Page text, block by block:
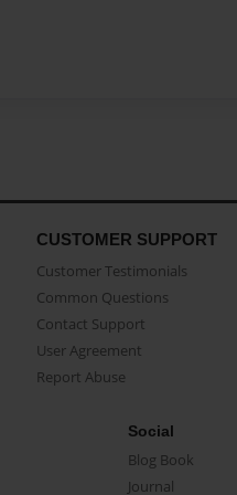
CUSTOMER SUPPORT
Customer Testimonials
Common Questions
Contact Support
User Agreement
Report Abuse
Social
Blog Book
Journal